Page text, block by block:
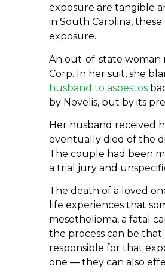
exposure are tangible
in South Carolina,
exposure.
An out-of-state woman
Corp. In her suit, she
husband to asbestos
by Novelis, but by its
Her husband received
eventually died of the
The couple had been
a trial jury and
The death of a loved
life experiences that
mesothelioma, a fatal
the process can be
responsible for that
one — they can also